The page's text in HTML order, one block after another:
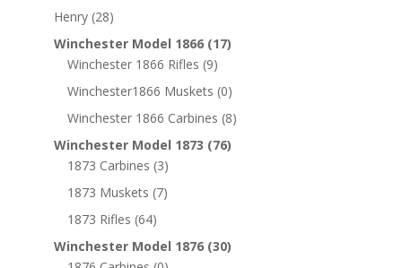
Henry (28)
Winchester Model 1866 (17)
Winchester 1866 Rifles (9)
Winchester1866 Muskets (0)
Winchester 1866 Carbines (8)
Winchester Model 1873 (76)
1873 Carbines (3)
1873 Muskets (7)
1873 Rifles (64)
Winchester Model 1876 (30)